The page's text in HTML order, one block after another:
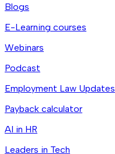
Blogs
E-Learning courses
Webinars
Podcast
Employment Law Updates
Payback calculator
AI in HR
Leaders in Tech